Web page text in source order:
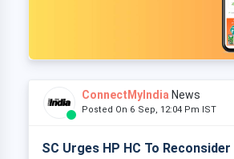
ConnectMyIndia News
Posted On 6 Sep, 12:04 Pm IST
SC Urges HP HC To